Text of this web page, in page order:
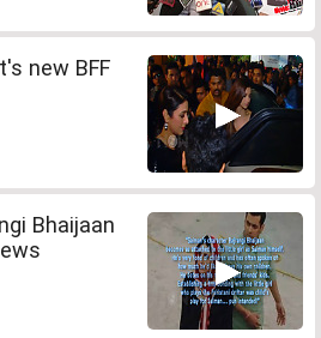
new BFF
Bhaijaan